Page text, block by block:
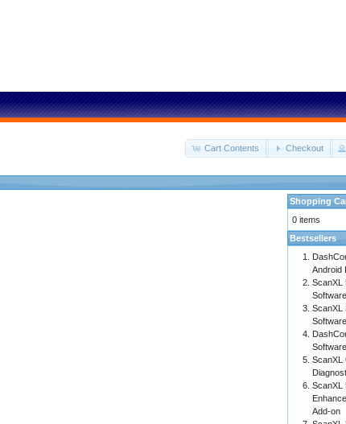
Cart Contents Checkout
Shopping
0 items
Bestsellers
Android
ScanXL
ScanXL
ScanXL
ScanXL
Add-on